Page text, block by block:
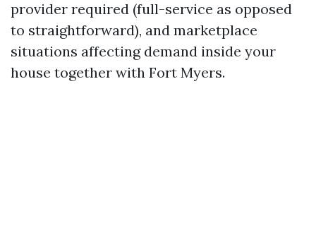
provider required (full-service as opposed
to straightforward), and marketplace
situations affecting demand inside your
house together with Fort Myers.